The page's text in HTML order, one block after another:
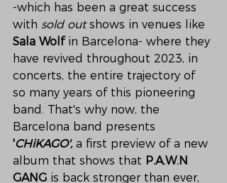
-which has been a great success
with sold out shows in venues like
Sala Wolf in Barcelona- where they
have revived throughout 2023, in
concerts, the entire trajectory of
so many years of this pioneering
band. That's why now, the
Barcelona band presents
'CHiKAGO', a first preview of a new
album that shows that P.A.W.N
GANG is back stronger than ever,